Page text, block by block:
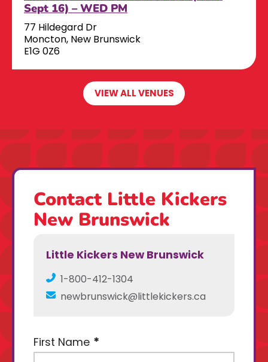
Sept 16) – WED PM
77 Hildegard Dr
Moncton, New Brunswick
E1G 0Z6
VIEW ALL VENUES
Contact Little Kickers
New Brunswick
Little Kickers New Brunswick
1-800-412-1304
newbrunswick@littlekickers.ca
First Name